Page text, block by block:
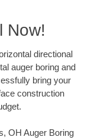
Now!
directional
auger boring and
bring your
construction
OH Auger Boring